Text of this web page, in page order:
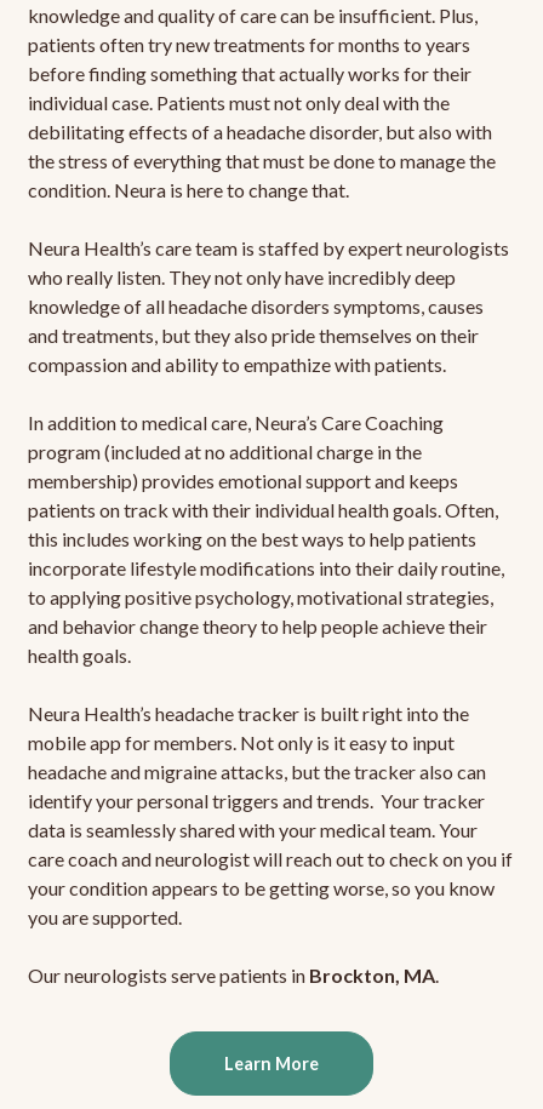
knowledge and quality of care can be insufficient. Plus,
patients often try new treatments for months to years
before finding something that actually works for their
individual case. Patients must not only deal with the
debilitating effects of a headache disorder, but also with
the stress of everything that must be done to manage the
condition. Neura is here to change that.
Neura Health’s care team is staffed by expert neurologists
who really listen. They not only have incredibly deep
knowledge of all headache disorders symptoms, causes
and treatments, but they also pride themselves on their
compassion and ability to empathize with patients.
In addition to medical care, Neura’s Care Coaching
program (included at no additional charge in the
membership) provides emotional support and keeps
patients on track with their individual health goals. Often,
this includes working on the best ways to help patients
incorporate lifestyle modifications into their daily routine,
to applying positive psychology, motivational strategies,
and behavior change theory to help people achieve their
health goals.
Neura Health’s headache tracker is built right into the
mobile app for members. Not only is it easy to input
headache and migraine attacks, but the tracker also can
identify your personal triggers and trends. Your tracker
data is seamlessly shared with your medical team. Your
care coach and neurologist will reach out to check on you if
your condition appears to be getting worse, so you know
you are supported.
Our neurologists serve patients in Brockton, MA.
Learn More